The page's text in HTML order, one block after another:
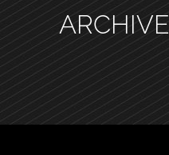
ARCHIVE